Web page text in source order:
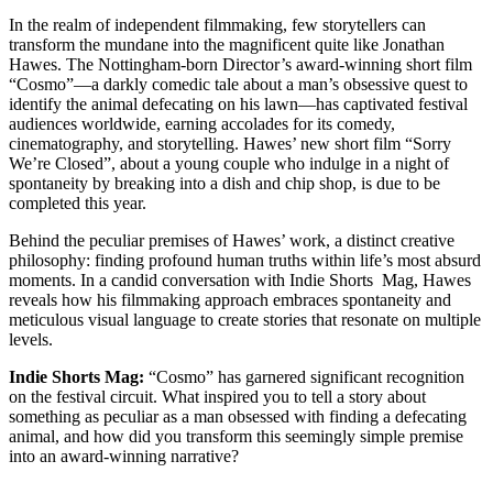
In the realm of independent filmmaking, few storytellers can
transform the mundane into the magnificent quite like Jonathan
Hawes. The Nottingham-born Director’s award-winning short film
“Cosmo”—a darkly comedic tale about a man’s obsessive quest to
identify the animal defecating on his lawn—has captivated festival
audiences worldwide, earning accolades for its comedy,
cinematography, and storytelling. Hawes’ new short film “Sorry
We’re Closed”, about a young couple who indulge in a night of
spontaneity by breaking into a dish and chip shop, is due to be
completed this year.
Behind the peculiar premises of Hawes’ work, a distinct creative
philosophy: finding profound human truths within life’s most absurd
moments. In a candid conversation with Indie Shorts Mag, Hawes
reveals how his filmmaking approach embraces spontaneity and
meticulous visual language to create stories that resonate on multiple
levels.
Indie Shorts Mag: “Cosmo” has garnered significant recognition
on the festival circuit. What inspired you to tell a story about
something as peculiar as a man obsessed with finding a defecating
animal, and how did you transform this seemingly simple premise
into an award-winning narrative?